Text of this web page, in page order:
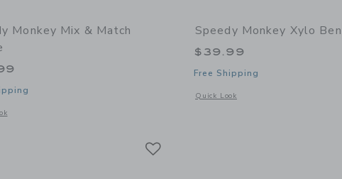
Monkey Mix & Match
window with additional details of Mix & Match Puzzle
Speedy Monkey Xylo
$39.99
Free Shipping
Quick Look
Opens a modal window with